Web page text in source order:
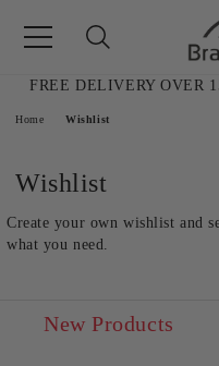
FREE DELIVERY OVER
Home Wishlist
Wishlist
Create your own wishlist and
what you need.
New Products